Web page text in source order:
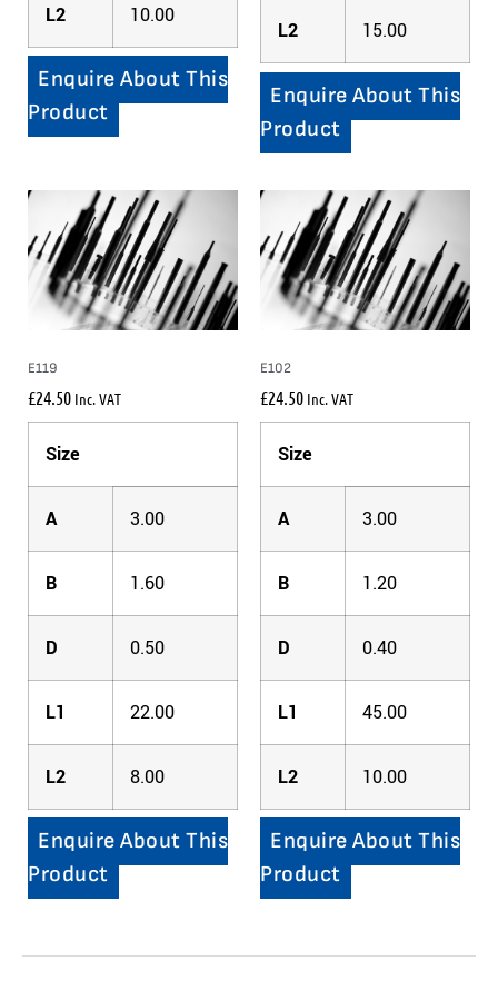
L2 10.00
Enquire About This
Product
L2 15.00
Enquire About This
Product
E119
£24.50 Inc. VAT
Size
A 3.00
B 1.60
D 0.50
L1 22.00
L2 8.00
Enquire About This
Product
E102
£24.50 Inc. VAT
Size
A 3.00
B 1.20
D 0.40
L1 45.00
L2 10.00
Enquire About This
Product